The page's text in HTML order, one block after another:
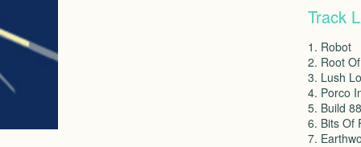
Track
1. Robot
2. Root
3. Lush
4. Porco
5. Build 88
6. Bits Of
7.